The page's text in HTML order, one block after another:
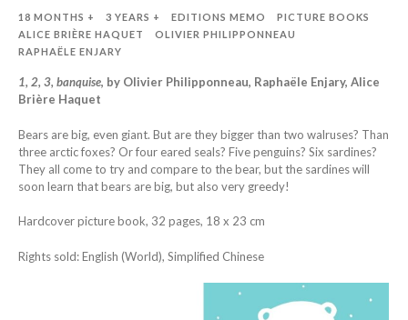
18 MONTHS + 3 YEARS + EDITIONS MEMO
PICTURE BOOKS
ALICE BRIÈRE HAQUET
OLIVIER PHILIPPONNEAU
RAPHAËLE ENJARY
1, 2, 3, banquise, by Olivier Philipponneau, Raphaële Enjary, Alice
Brière Haquet
Bears are big, even giant. But are they bigger than two walruses? Than
three arctic foxes? Or four eared seals? Five penguins? Six sardines?
They all come to try and compare to the bear, but the sardines will
soon learn that bears are big, but also very greedy!
Hardcover picture book, 32 pages, 18 x 23 cm
Rights sold: English (World), Simplified Chinese